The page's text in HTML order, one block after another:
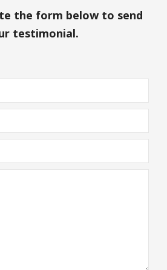
the form below to send
testimonial.